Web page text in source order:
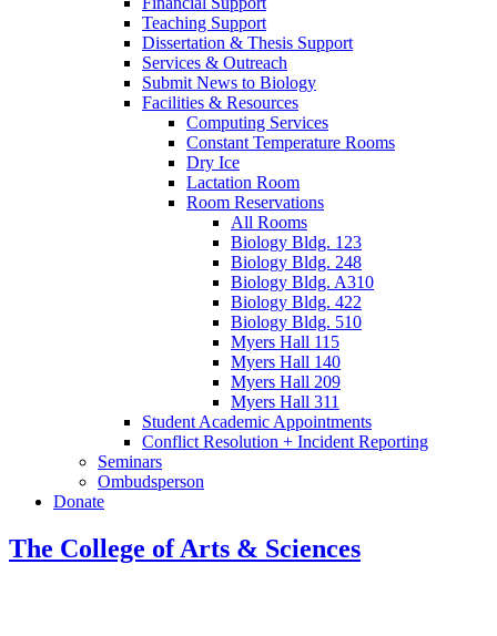
Teaching Support
Dissertation & Thesis Support
Services & Outreach
Submit News to Biology
Facilities & Resources
Computing Services
Constant Temperature Rooms
Dry Ice
Lactation Room
Room Reservations
All Rooms
Biology Bldg. 123
Biology Bldg. 248
Biology Bldg. A310
Biology Bldg. 422
Biology Bldg. 510
Myers Hall 115
Myers Hall 140
Myers Hall 209
Myers Hall 311
Student Academic Appointments
Conflict Resolution + Incident Reporting
Seminars
Ombudsperson
Donate
The College of Arts & Sciences